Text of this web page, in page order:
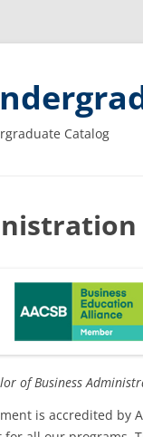
Catalog
of Business
is accredited by